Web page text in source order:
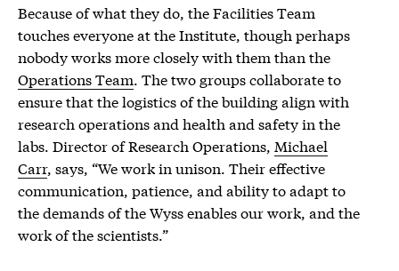
Because of what they do, the Facilities Team
touches everyone at the Institute, though perhaps
nobody works more closely with them than the
Operations Team. The two groups collaborate to
ensure that the logistics of the building align with
research operations and health and safety in the
labs. Director of Research Operations, Michael
Carr, says, “We work in unison. Their effective
communication, patience, and ability to adapt to
the demands of the Wyss enables our work, and the
work of the scientists.”